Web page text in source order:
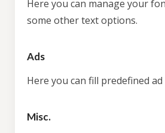
Here you can manage your
some other text options.
Ads
Here you can fill predefined ad
Misc.